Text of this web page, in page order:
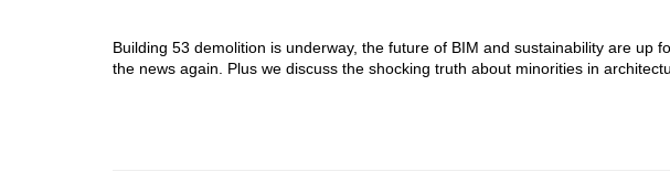
Building 53 demolition is underway, the future of BIM and sustainability are up
the news again. Plus we discuss the shocking truth about minorities in